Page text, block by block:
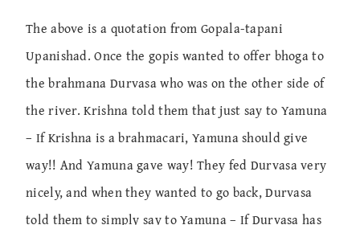
The above is a quotation from Gopala-tapani
Upanishad. Once the gopis wanted to offer bhoga to
the brahmana Durvasa who was on the other side of
the river. Krishna told them that just say to Yamuna
– If Krishna is a brahmacari, Yamuna should give
way!! And Yamuna gave way! They fed Durvasa very
nicely, and when they wanted to go back, Durvasa
told them to simply say to Yamuna – If Durvasa has